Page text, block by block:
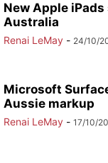
New Apple
Australia
Renai LeMay - 24/10/
Microsoft
Aussie markup
Renai LeMay - 17/10/